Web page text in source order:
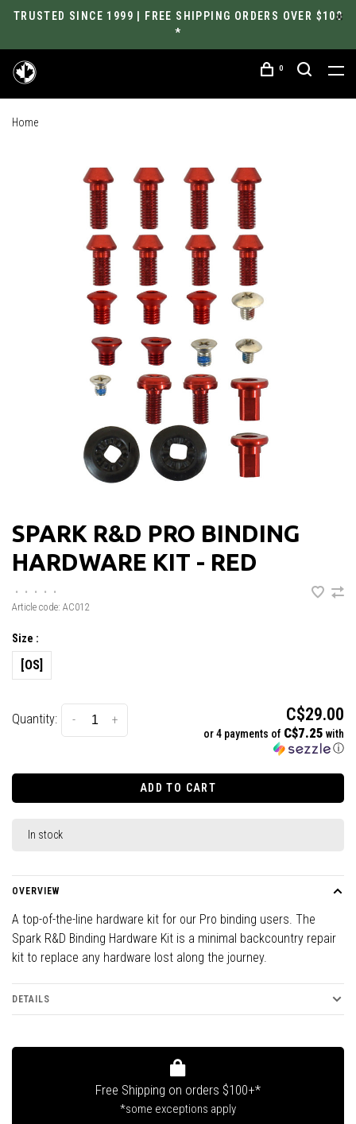
TRUSTED SINCE 1999 | FREE SHIPPING ORDERS OVER $100
*
0
Home
SPARK R&D PRO BINDING
HARDWARE KIT - RED
• • • •
•
Article code: AC012
Size :
[OS]
Quantity: +
- C$29.00
or 4 payments of C$7.25 with
ⓘ
ADD TO CART
In stock
OVERVIEW
A top-of-the-line hardware kit for our Pro binding users. The
Spark R&D Binding Hardware Kit is a minimal backcountry repair
kit to replace any hardware lost along the journey.
DETAILS
Free Shipping on orders $100+*
*some exceptions apply